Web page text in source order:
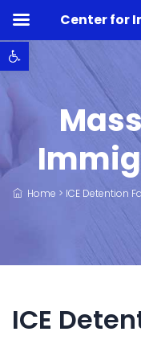
Open toolbar
Home > ICE Detention
ICE
Center for